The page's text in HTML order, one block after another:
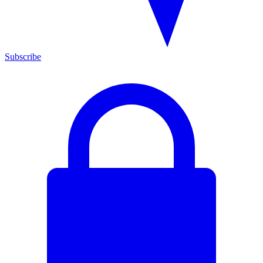
Subscribe